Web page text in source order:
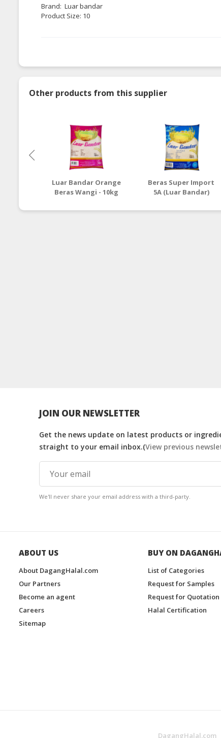
Brand: Luar bandar
Product Size: 10
Other products from this supplier
Luar Bandar Orange
Beras Wangi - 10kg
Beras Super Import
5A (Luar Bandar)
JOIN OUR NEWSLETTER
Get the news update on latest products or
straight to your email inbox.(View previous
We'll never share your email address with a third-party.
ABOUT US
About DagangHalal.com
Our Partners
Become an agent
Careers
Sitemap
BUY ON
List of Categories
Request for Samples
Request for Quotation
Halal Certification
DagangHalal.com